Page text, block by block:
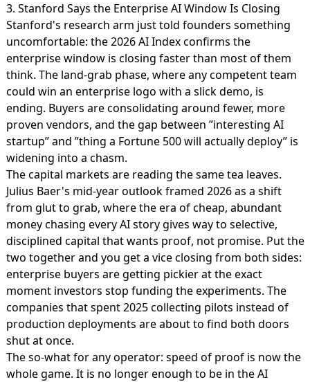
3. Stanford Says the Enterprise AI Window Is Closing
Stanford's research arm just told founders something
uncomfortable: the2026 AI Index confirms the
enterprise windowis closing faster than most of them
think. The land-grab phase, where any competent team
could win an enterprise logo with a slick demo, is
ending. Buyers are consolidating around fewer, more
proven vendors, and the gap between ”interesting AI
startup” and ”thing a Fortune 500 will actually deploy” is
widening into a chasm.
The capital markets are reading the same tea leaves.
Julius Baer's mid-year outlook framed 2026 as a shift
from glut to grab, where the era of cheap, abundant
money chasing every AI story gives way to selective,
disciplined capital that wants proof, not promise. Put the
two together and you get a vice closing from both sides:
enterprise buyers are getting pickier at the exact
moment investors stop funding the experiments. The
companies that spent 2025 collecting pilots instead of
production deployments are about to find both doors
shut at once.
The so-what for any operator: speed of proof is now the
whole game. It is no longer enough to be in the AI